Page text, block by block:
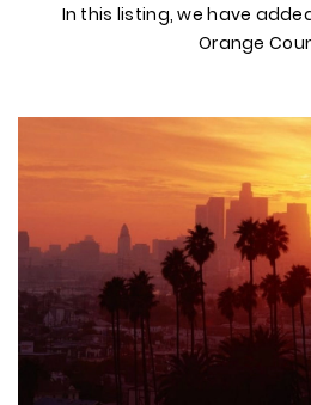
In this listing, we have
Orange